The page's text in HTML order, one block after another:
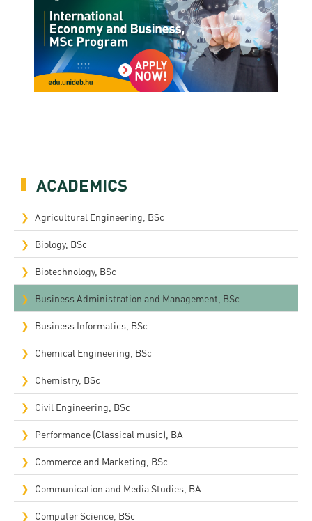
ACADEMICS
Agricultural Engineering, BSc
Biology, BSc
Biotechnology, BSc
Business Administration and Management, BSc
Business Informatics, BSc
Chemical Engineering, BSc
Chemistry, BSc
Civil Engineering, BSc
Performance (Classical music), BA
Commerce and Marketing, BSc
Communication and Media Studies, BA
Computer Science, BSc